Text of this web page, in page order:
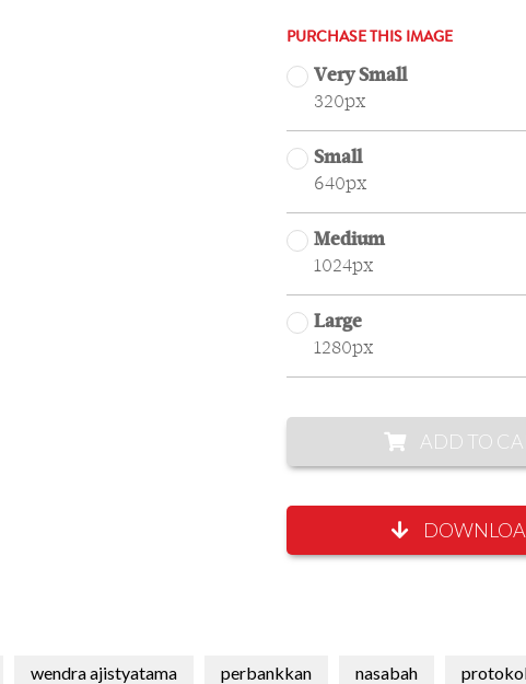
PURCHASE THIS IMAGE
Very Small
320px
Small
640px
Medium
1024px
Large
1280px
ADD TO
wendra ajistyatama perbankkan nasabah